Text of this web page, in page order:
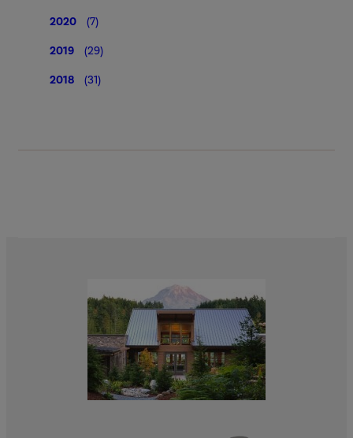
2020 (7)
2019 (29)
2018 (31)